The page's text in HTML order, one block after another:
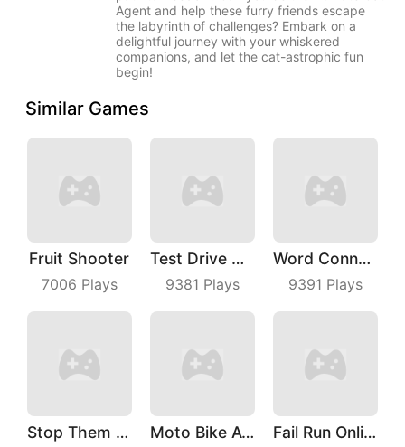
Agent and help these furry friends escape
the labyrinth of challenges? Embark on a
delightful journey with your whiskered
companions, and let the cat-astrophic fun
begin!
Similar Games
Fruit Shooter
7006 Plays
Test Drive Unlimited
9381 Plays
Word Connect
9391 Plays
Stop Them ALL Moto Bike Attack Race Fail Run Online